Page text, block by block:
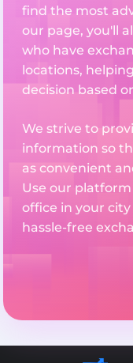
find the most
our page, you'll
who have
locations,
decision based
We strive to
information so
as convenient
Use our
office in your
hassle-free